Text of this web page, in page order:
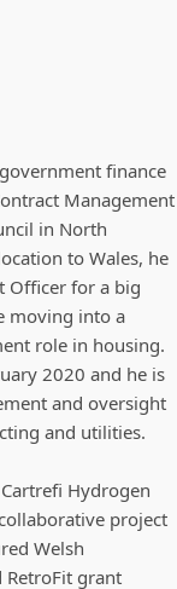
finance
Management
in North
to Wales, he
Officer for a big
moving into a
role in housing.
2020 and he is
and oversight
and utilities.
Hydrogen
project
Welsh
grant